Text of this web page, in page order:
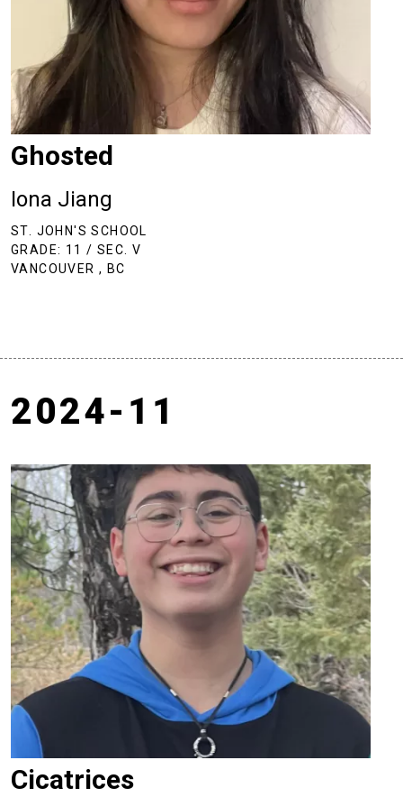
Ghosted
Iona Jiang
ST. JOHN'S SCHOOL
GRADE: 11 / SEC. V
VANCOUVER , BC
2024-11
Cicatrices